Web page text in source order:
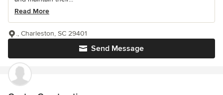
Read More
Send Message
., Charleston, SC 29401